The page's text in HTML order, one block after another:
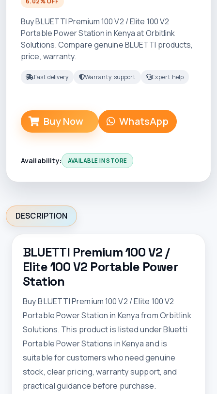
Buy BLUETTI Premium 100 V2 / Elite 100 V2
Portable Power Station in Kenya at Orbitlink
Solutions. Compare genuine BLUETTI products,
price, warranty.
Fast delivery Warranty support Expert help
Buy Now WhatsApp
Availability: AVAILABLE IN STORE
DESCRIPTION
BLUETTI Premium 100 V2 /
Elite 100 V2 Portable Power
Station
Buy BLUETTI Premium 100 V2 / Elite 100 V2
Portable Power Station in Kenya from Orbitlink
Solutions. This product is listed under Bluetti
Portable Power Stations in Kenya and is
suitable for customers who need genuine
stock, clear pricing, warranty support, and
practical guidance before purchase.